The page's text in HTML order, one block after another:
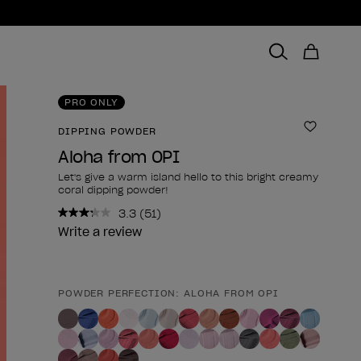
PRO ONLY
DIPPING POWDER Add to
Aloha from OPI
Let's give a warm island hello to this bright creamy
coral dipping powder!
3.3 Read
51
(51)
Write a review
Product form
POWDER PERFECTION: ALOHA FROM OPI